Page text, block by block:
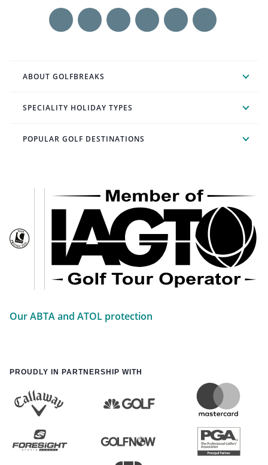
ABOUT GOLFBREAKS
SPECIALITY HOLIDAY TYPES
POPULAR GOLF DESTINATIONS
Our ABTA and ATOL protection
PROUDLY IN PARTNERSHIP WITH